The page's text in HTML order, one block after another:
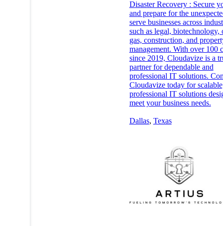
Disaster Recovery : Secure
and prepare for the
serve businesses across
such as legal, biotechnology,
gas, construction, and
management. With over 100
since 2019, Cloudavize is a
partner for dependable and
professional IT solutions.
Cloudavize today for
professional IT solutions
meet your business needs.
Dallas, Texas